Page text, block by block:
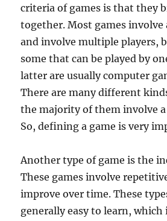
criteria of games is that they
together. Most games involve
and involve multiple players,
some that can be played by
latter are usually computer
There are many different
the majority of them involve
So, defining a game is very
Another type of game is the
These games involve
improve over time. These
generally easy to learn, which